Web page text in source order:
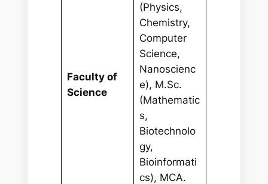
Faculty of
Science
(Physics,
Chemistry,
Computer
Science,
Nanoscienc
e), M.Sc.
(Mathematic
s,
Biotechnolo
gy,
Bioinformati
cs), MCA.